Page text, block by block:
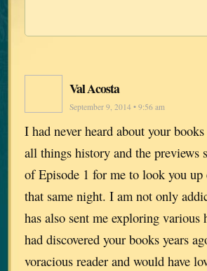
Val Acosta
September 9, 2014 • 9:56 am
I had never heard about your
all things history and the previews
of Episode 1 for me to look you
that same night. I am not only
has also sent me exploring
had discovered your books years
voracious reader and would have